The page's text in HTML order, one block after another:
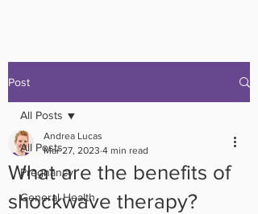
Post
All Posts
Pregnancy
General Health
All Posts
What are the benefits of
shockwave therapy?
Andrea Lucas
Mar 27, 2023 4 min read